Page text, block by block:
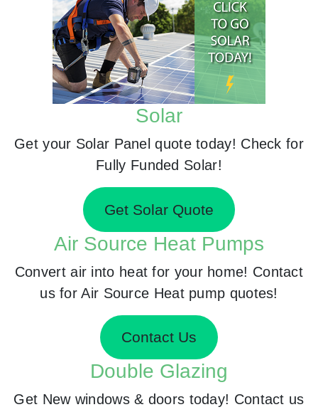
Solar
Get your Solar Panel quote today! Check for
Fully Funded Solar!
Get Solar Quote
Air Source Heat Pumps
Convert air into heat for your home! Contact
us for Air Source Heat pump quotes!
Contact Us
Double Glazing
Get New windows & doors today! Contact us